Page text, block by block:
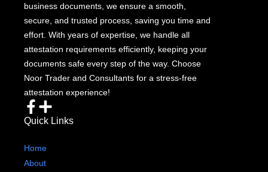
business documents, we ensure a smooth,
secure, and trusted process, saving you time and
effort. With years of expertise, we handle all
attestation requirements efficiently, keeping your
documents safe every step of the way. Choose
Noor Trader and Consultants for a stress-free
attestation experience!
Quick Links
Home
About